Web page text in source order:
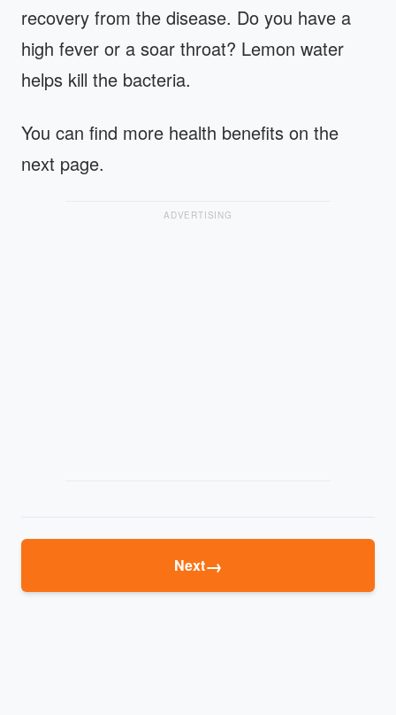
recovery from the disease. Do you have a
high fever or a soar throat? Lemon water
helps kill the bacteria.
You can find more health benefits on the
next page.
ADVERTISING
Next→